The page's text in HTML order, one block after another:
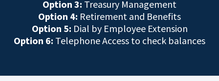
Option 3: Treasury Management
Option 4: Retirement and Benefits
Option 5: Dial by Employee Extension
Option 6: Telephone Access to check balances